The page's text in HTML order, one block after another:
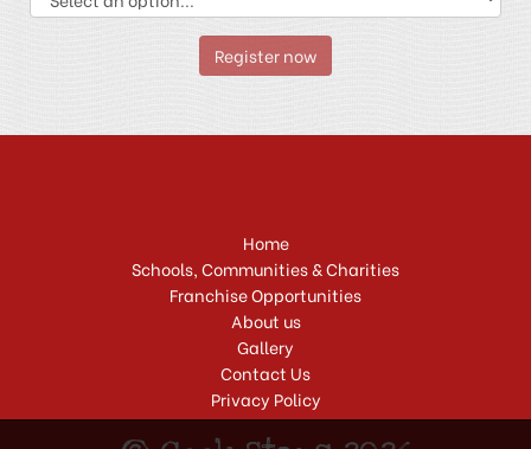
Register now
Home
Schools, Communities & Charities
Franchise Opportunities
About us
Gallery
Contact Us
Privacy Policy